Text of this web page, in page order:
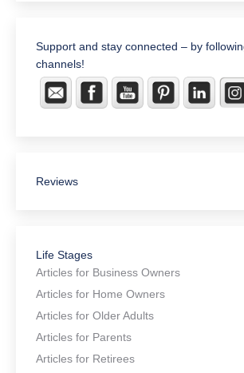
Support and stay connected – by
channels!
Reviews
Life Stages
Articles for Business Owners
Articles for Home Owners
Articles for Older Adults
Articles for Parents
Articles for Retirees